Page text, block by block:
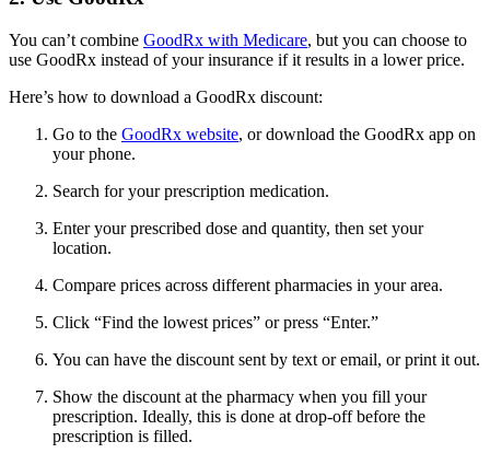
You can’t combine GoodRx with Medicare, but you can choose to
use GoodRx instead of your insurance if it results in a lower price.
Here’s how to download a GoodRx discount:
Go to the GoodRx website, or download the GoodRx app on
your phone.
Search for your prescription medication.
Enter your prescribed dose and quantity, then set your
location.
Compare prices across different pharmacies in your area.
Click “Find the lowest prices” or press “Enter.”
You can have the discount sent by text or email, or print it out.
Show the discount at the pharmacy when you fill your
prescription. Ideally, this is done at drop-off before the
prescription is filled.